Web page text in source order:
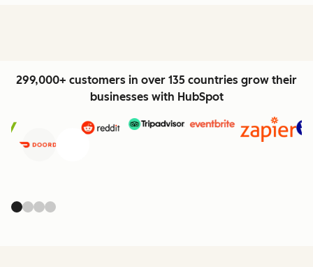
299,000+ customers in over 135 countries grow their
businesses with HubSpot
Previous